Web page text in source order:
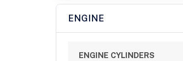
ENGINE
ENGINE CYLINDERS